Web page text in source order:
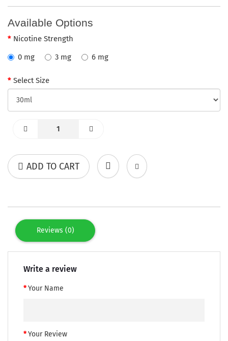
Available Options
Nicotine Strength
0 mg
3 mg 6 mg
Select Size
ADD TO CART
Reviews (0)
Write a review
Your Name
Your Review